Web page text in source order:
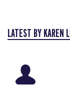
LATEST BY KAREN